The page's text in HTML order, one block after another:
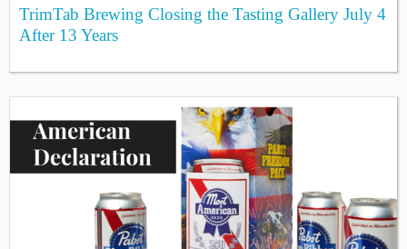
TrimTab Brewing Closing the Tasting Gallery July 4
After 13 Years